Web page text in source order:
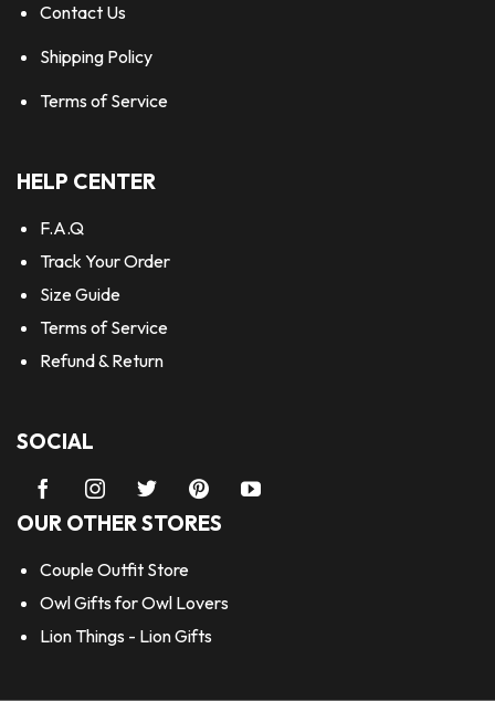
Contact Us
Shipping Policy
Terms of Service
HELP CENTER
F.A.Q
Track Your Order
Size Guide
Terms of Service
Refund & Return
SOCIAL
OUR OTHER STORES
Couple Outfit Store
Owl Gifts for Owl Lovers
Lion Things - Lion Gifts